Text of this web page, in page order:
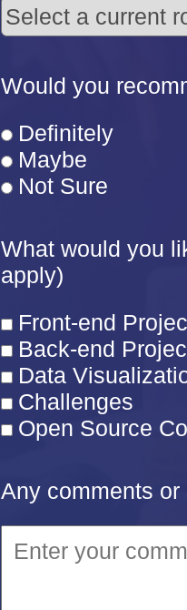
Would you
Definitely
Maybe
Not Sure
What would you
apply)
Front-end
Back-end
Data
Challenges
Open Source
Any comments